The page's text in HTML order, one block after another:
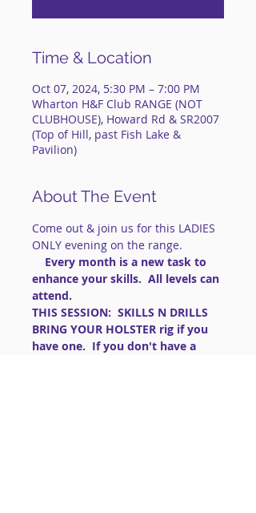
Time & Location
Oct 07, 2024, 5:30 PM – 7:00 PM
Wharton H&F Club RANGE (NOT
CLUBHOUSE), Howard Rd & SR2007
(Top of Hill, past Fish Lake &
Pavilion)
About The Event
Come out & join us for this LADIES
ONLY evening on the range.
Every month is a new task to
enhance your skills.  All levels can
attend.
THIS SESSION:  SKILLS N DRILLS
BRING YOUR HOLSTER rig if you
have one.  If you don't have a